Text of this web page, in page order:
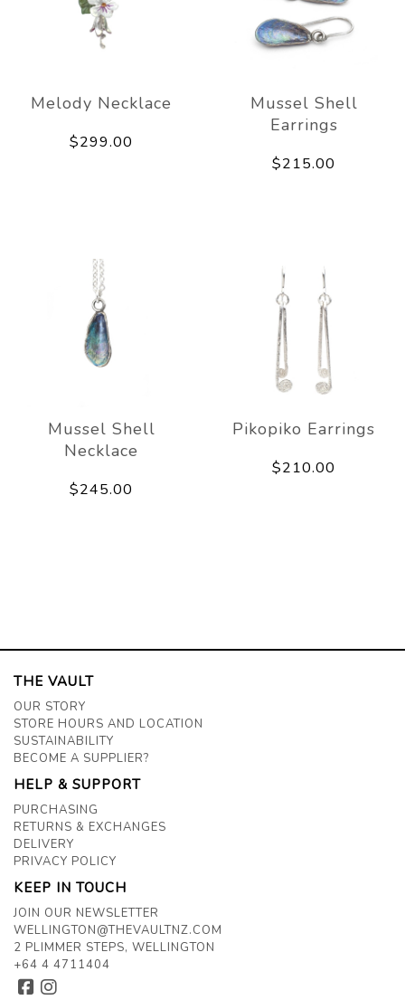
Melody Necklace
$299.00
Mussel Shell
Earrings
$215.00
Mussel Shell
Necklace
$245.00
Pikopiko Earrings
$210.00
THE VAULT
OUR STORY
STORE HOURS AND LOCATION
SUSTAINABILITY
BECOME A SUPPLIER?
HELP & SUPPORT
PURCHASING
RETURNS & EXCHANGES
DELIVERY
PRIVACY POLICY
KEEP IN TOUCH
JOIN OUR NEWSLETTER
WELLINGTON@THEVAULTNZ.COM
2 PLIMMER STEPS, WELLINGTON
+64 4 4711404